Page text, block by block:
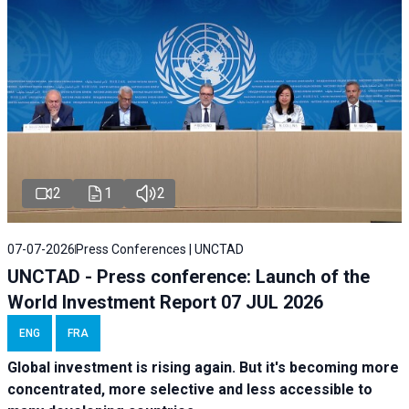
2 1 2
07-07-2026 Press Conferences | UNCTAD
UNCTAD - Press conference: Launch of the
World Investment Report 07 JUL 2026
ENG FRA
Global investment is rising again. But it's becoming more
concentrated, more selective and less accessible to